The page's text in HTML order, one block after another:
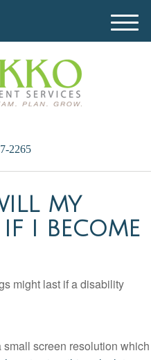
2265
M
MY
I BECOME
might last if a disability
screen resolution which